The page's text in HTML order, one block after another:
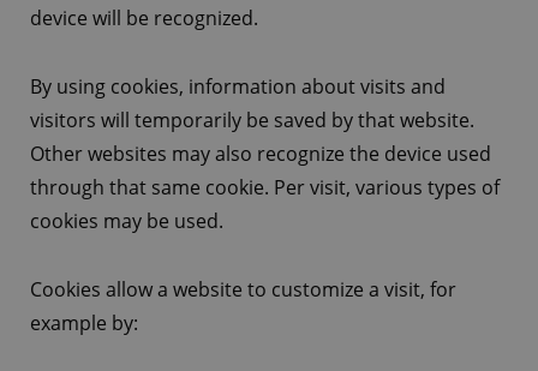
device will be recognized.
By using cookies, information about visits and
visitors will temporarily be saved by that website.
Other websites may also recognize the device used
through that same cookie. Per visit, various types of
cookies may be used.
Cookies allow a website to customize a visit, for
example by: